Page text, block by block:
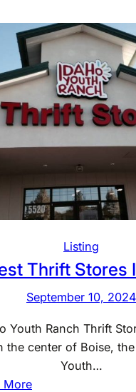
e
s
t
T
r
S
t
e
I
l
l
n
Listing
Thrift Stores
September 10, 2024
Youth Ranch Thrift
the center of Boise,
Youth…
More: